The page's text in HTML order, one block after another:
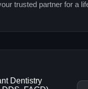
trusted partner for a
Dentistry